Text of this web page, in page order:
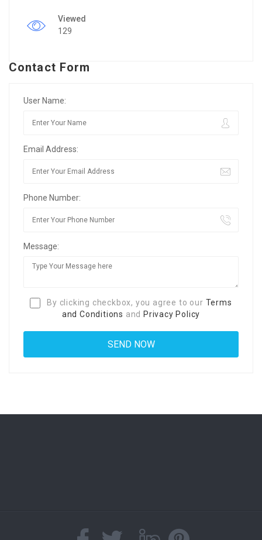
Viewed
129
Contact Form
User Name:
Email Address:
Phone Number:
Message:
By clicking checkbox, you agree to our Terms
and Conditions and Privacy Policy